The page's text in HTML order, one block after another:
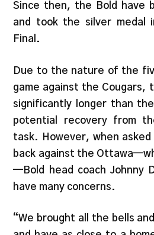
Since then, the Bold have
and took the silver medal
Final.
Due to the nature of the
game against the Cougars,
significantly longer than
potential recovery from
task. However, when
back against the
—Bold head coach Johnny
have many concerns.
“We brought all the bells